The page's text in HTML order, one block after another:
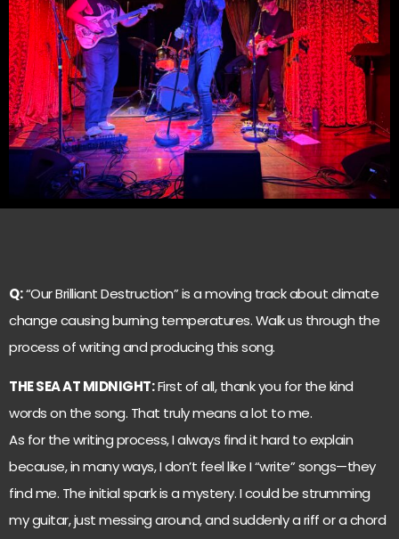
Q:“Our Brilliant Destruction” is a moving track about climate
change causing burning temperatures. Walk us through the
process of writing and producing this song.
THE SEA AT MIDNIGHT:First of all, thank you for the kind
words on the song. That truly means a lot to me.
As for the writing process, I always find it hard to explain
because, in many ways, I don’t feel like I “write” songs—they
find me. The initial spark is a mystery. I could be strumming
my guitar, just messing around, and suddenly a riff or a chord